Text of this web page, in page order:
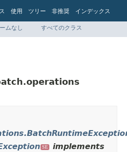
使用 ツリー 非推奨
インデックス
Jakarta EE 8 仕様 API
ムなし すべてのクラス
SE
implements